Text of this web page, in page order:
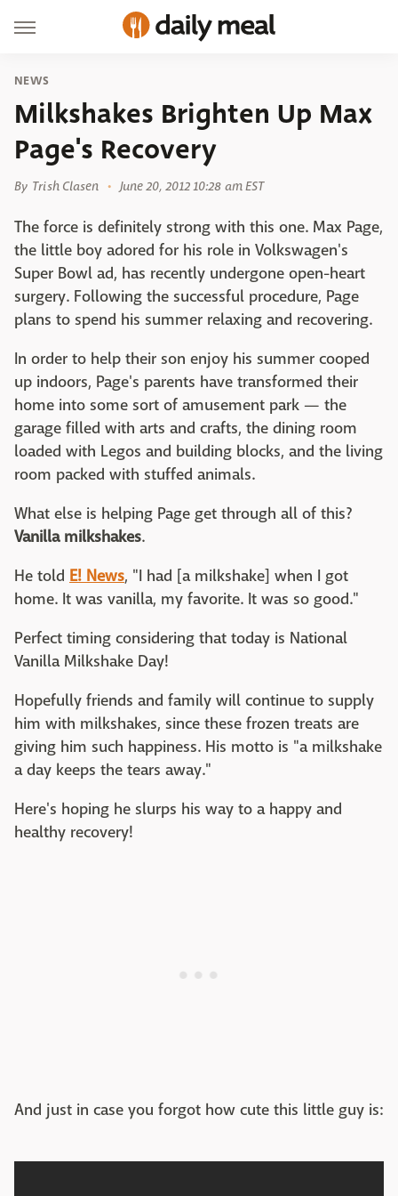
NEWS
Milkshakes Brighten Up Max
Page's Recovery
By Trish Clasen June 20, 2012 10:28 am EST
The force is definitely strong with this one. Max Page,
the little boy adored for his role in Volkswagen's
Super Bowl ad, has recently undergone open-heart
surgery. Following the successful procedure, Page
plans to spend his summer relaxing and recovering.
In order to help their son enjoy his summer cooped
up indoors, Page's parents have transformed their
home into some sort of amusement park — the
garage filled with arts and crafts, the dining room
loaded with Legos and building blocks, and the living
room packed with stuffed animals.
What else is helping Page get through all of this?
Vanilla milkshakes.
He told E! News, "I had [a milkshake] when I got
home. It was vanilla, my favorite. It was so good."
Perfect timing considering that today is National
Vanilla Milkshake Day!
Hopefully friends and family will continue to supply
him with milkshakes, since these frozen treats are
giving him such happiness. His motto is "a milkshake
a day keeps the tears away."
Here's hoping he slurps his way to a happy and
healthy recovery!
And just in case you forgot how cute this little guy is: